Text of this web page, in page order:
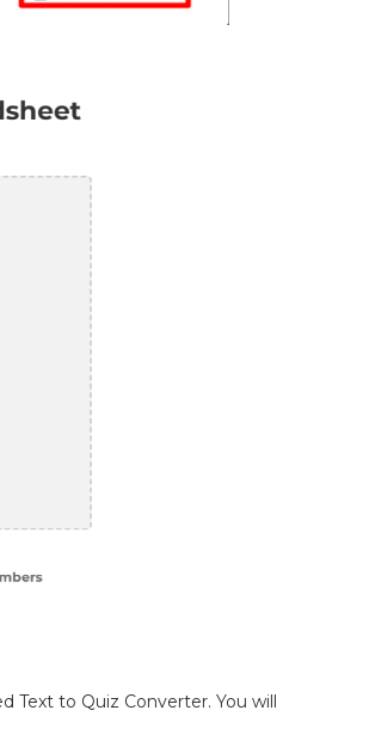
Text to Quiz Converter. You will